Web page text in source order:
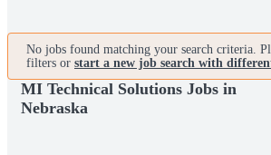
No jobs found matching your search criteria.
filters or start a new job search with
MI Technical Solutions Jobs in
Nebraska